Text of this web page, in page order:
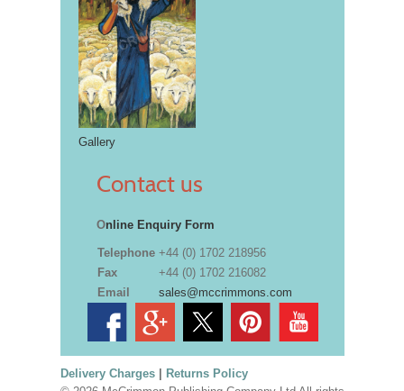
Gallery
Contact us
Online Enquiry Form
Telephone +44 (0) 1702 218956
Fax
+44 (0) 1702 216082
Email
sales@mccrimmons.com
Delivery Charges| Returns Policy